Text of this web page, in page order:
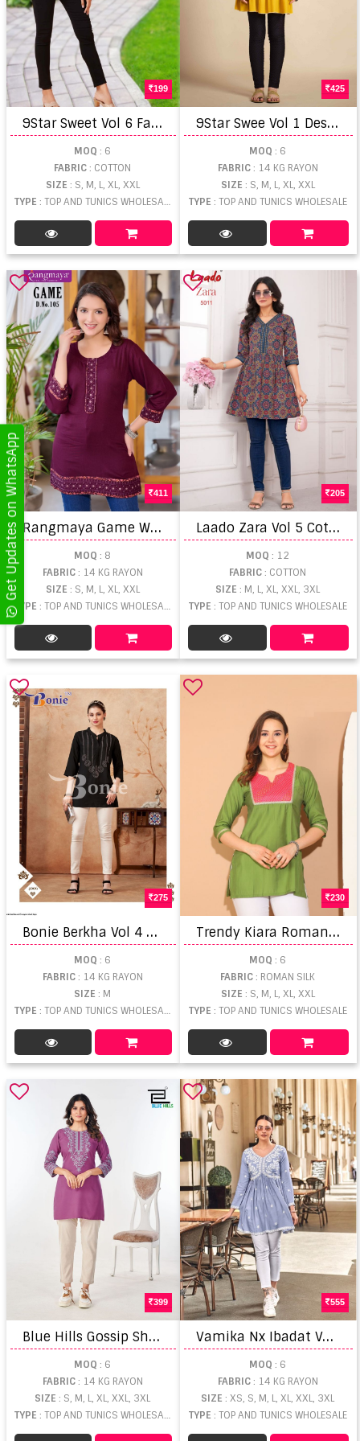
199
9
Star Sweet Vol 6 Fancy Short Top
MOQ : 6
FABRIC: COTTON
SIZE : S, M, L, XL, XXL
TYPE : TOP AND TUNICS WHOLESALE
425
9
Star Swee Vol 1 Designer Short Top
MOQ : 6
FABRIC: 14 KG RAYON
SIZE : S, M, L, XL, XXL
TYPE : TOP AND TUNICS WHOLESALE
411
R
angmaya Game Western Short Tops
MOQ : 8
FABRIC: 14 KG RAYON
SIZE : S, M, L, XL, XXL
TYPE : TOP AND TUNICS WHOLESALE
205
L
aado Zara Vol 5 Cotton Short Tops
MOQ : 12
FABRIC: COTTON
SIZE : M, L, XL, XXL, 3XL
TYPE : TOP AND TUNICS WHOLESALE
275
B
onie Berkha Vol 4 Rayon Short Tops
MOQ : 6
FABRIC: 14 KG RAYON
SIZE: M
TYPE : TOP AND TUNICS WHOLESALE
230
T
rendy Kiara Roman Silk Short Kurti
MOQ : 6
FABRIC: ROMAN SILK
SIZE : S, M, L, XL, XXL
TYPE : TOP AND TUNICS WHOLESALE
399
B
lue Hills Gossip Short Kurti
MOQ : 6
FABRIC: 14 KG RAYON
SIZE: S, M, L, XL, XXL, 3XL
TYPE : TOP AND TUNICS WHOLESALE
555
V
amika Nx Ibadat Vol 2 Tunic Top
MOQ : 6
FABRIC: 14 KG RAYON
SIZE : XS, S, M, L, XL, XXL, 3XL
TYPE : TOP AND TUNICS WHOLESALE
Get Updates on WhatsApp